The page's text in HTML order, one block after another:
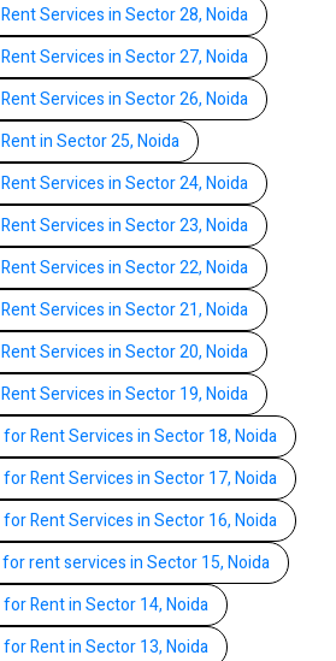
Services in Sector 28, Noida
Services in Sector 27, Noida
Services in Sector 26, Noida
in Sector 25, Noida
Services in Sector 24, Noida
Services in Sector 23, Noida
Services in Sector 22, Noida
Services in Sector 21, Noida
Services in Sector 20, Noida
Services in Sector 19, Noida
Rent Services in Sector 18, Noida
Rent Services in Sector 17, Noida
Rent Services in Sector 16, Noida
rent services in Sector 15, Noida
Rent in Sector 14, Noida
Rent in Sector 13, Noida